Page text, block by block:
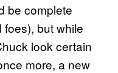
be complete
but while
look certain
more, a new